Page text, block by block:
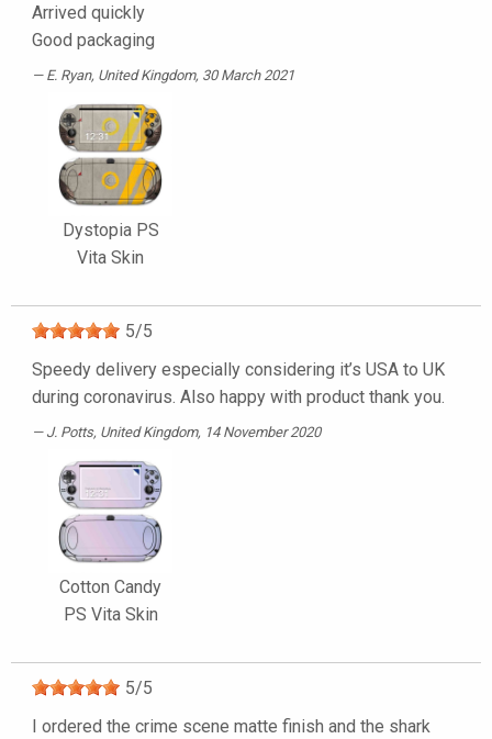
Arrived quickly
Good packaging
E. Ryan, United Kingdom, 30 March 2021
Dystopia PS
Vita Skin
5/5
Speedy delivery especially considering it’s USA to UK
during coronavirus. Also happy with product thank you.
J. Potts, United Kingdom, 14 November 2020
Cotton Candy
PS Vita Skin
5/5
I ordered the crime scene matte finish and the shark